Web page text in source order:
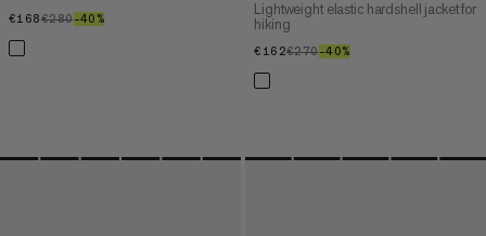
€168€168
€280€280
–40%
Lightweight elastic hardshell jacket for
hiking
€162€162
€270€270
–40%